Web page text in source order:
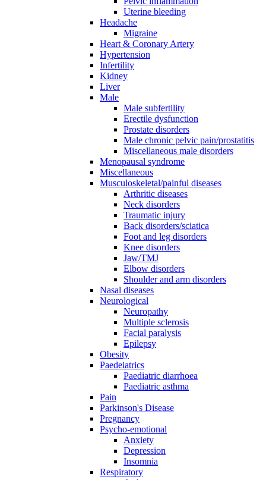
Uterine bleeding
Headache
Migraine
Heart & Coronary Artery
Hypertension
Infertility
Kidney
Liver
Male
Male subfertility
Erectile dysfunction
Prostate disorders
Male chronic pelvic pain/prostatitis
Miscellaneous male disorders
Menopausal syndrome
Miscellaneous
Musculoskeletal/painful diseases
Arthritic diseases
Neck disorders
Traumatic injury
Back disorders/sciatica
Foot and leg disorders
Knee disorders
Jaw/TMJ
Elbow disorders
Shoulder and arm disorders
Nasal diseases
Neurological
Neuropathy
Multiple sclerosis
Facial paralysis
Epilepsy
Obesity
Paedeiatrics
Paediatric diarrhoea
Paediatric asthma
Pain
Parkinson's Disease
Pregnancy
Psycho-emotional
Anxiety
Depression
Insomnia
Respiratory